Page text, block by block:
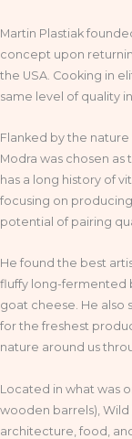
Martin Plastiak
concept upon
the USA. Cooking in
same level of quality
Flanked by the nature
Modra was chosen
has a long history of
focusing on
potential of pairing
He found the best
fluffy long-fermented
goat cheese. He also
for the freshest
nature around us
Located in what was
wooden barrels),
architecture, food,